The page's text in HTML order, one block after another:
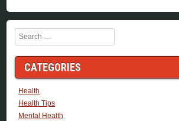
Search
CATEGORIES
Health
Health Tips
Mental Health